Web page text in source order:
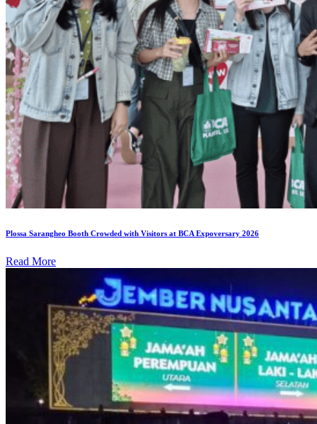
Plossa Sarangheo Booth Crowded with Visitors at BCA Expoversary 2026
Read More